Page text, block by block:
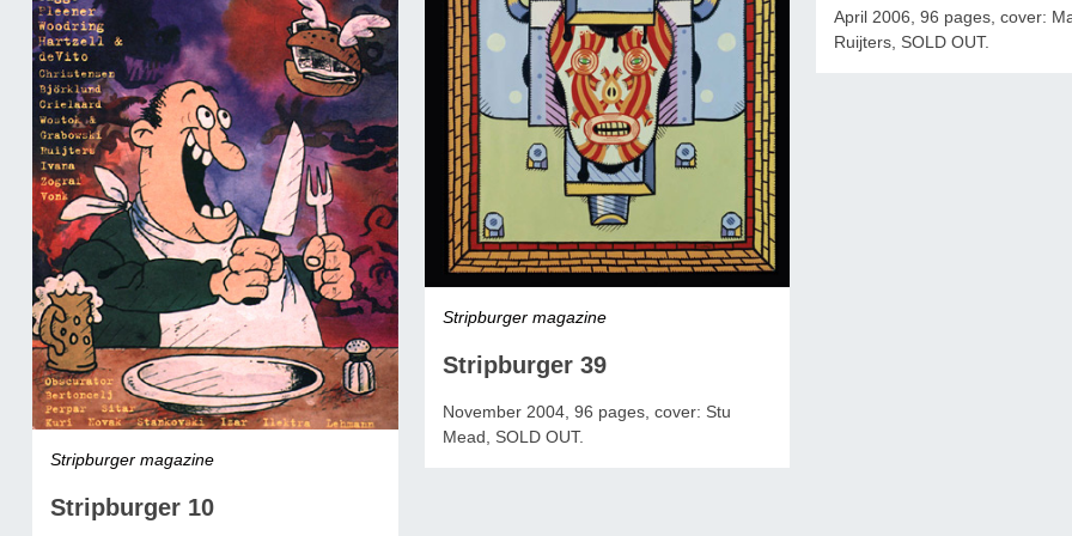
April 2006, 96 pages, cover:
Ruijters, SOLD OUT.
Stripburger magazine
Stripburger 39
November 2004, 96 pages, cover: Stu
Mead, SOLD OUT.
Stripburger magazine
Stripburger 10